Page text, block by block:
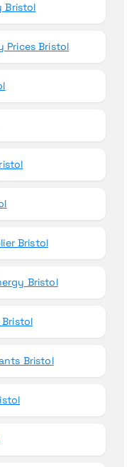
Bristol
Prices Bristol
Bristol
Bristol
Bristol
Bristol